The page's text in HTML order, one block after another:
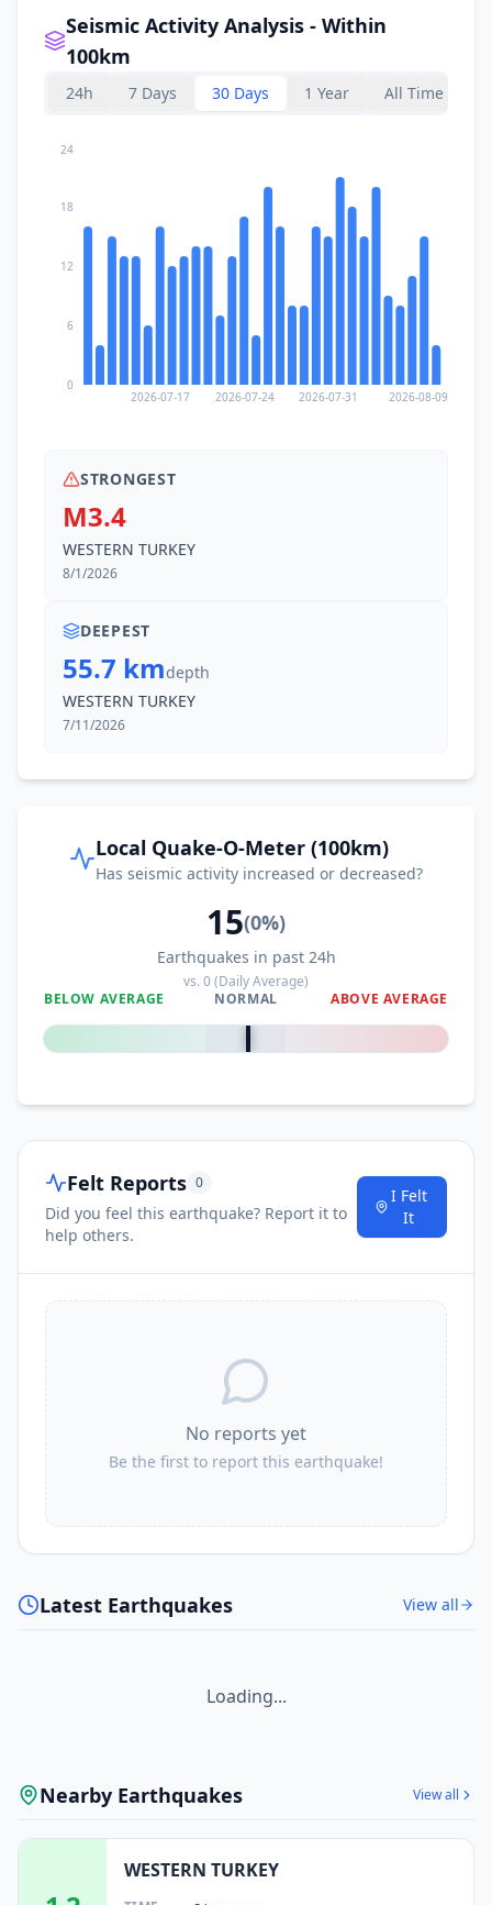
Seismic Activity Analysis - Within
100km
24h 7 Days 30 Days 1 Year All Time
2026-07-17 2026-07-24 2026-07-31 2026-08-09
0
6
12
18
24
STRONGEST
M3.4
WESTERN TURKEY
8/1/2026
DEEPEST
55.7 kmdepth
WESTERN TURKEY
7/11/2026
Local Quake-O-Meter (100km)
Has seismic activity increased or decreased?
15(0%)
Earthquakes in past 24h
vs.0(Daily Average)
BELOW AVERAGE
NORMAL ABOVE AVERAGE
0%
Felt Reports 0
Did you feel this earthquake? Report it to
help others.
I Felt
It
No reports yet
Be the first to report this earthquake!
Latest Earthquakes View all
Loading...
Nearby Earthquakes View all
WESTERN TURKEY